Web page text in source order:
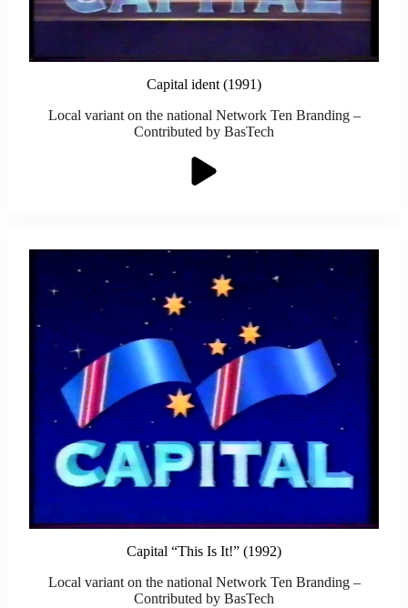
Capital ident (1991)
Local variant on the national Network Ten Branding –
Contributed by BasTech
Capital “This Is It!” (1992)
Local variant on the national Network Ten Branding –
Contributed by BasTech